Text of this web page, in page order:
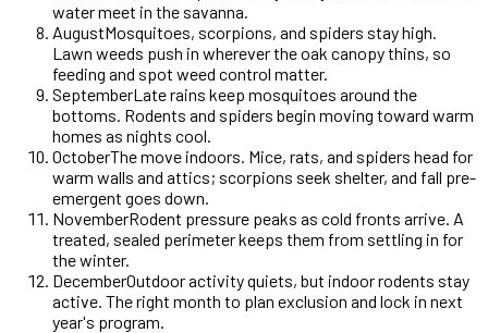
water meet in the savanna.
AugustMosquitoes, scorpions, and spiders stay high.
Lawn weeds push in wherever the oak canopy thins, so
feeding and spot weed control matter.
SeptemberLate rains keep mosquitoes around the
bottoms. Rodents and spiders begin moving toward warm
homes as nights cool.
OctoberThe move indoors. Mice, rats, and spiders head for
warm walls and attics; scorpions seek shelter, and fall pre-
emergent goes down.
NovemberRodent pressure peaks as cold fronts arrive. A
treated, sealed perimeter keeps them from settling in for
the winter.
DecemberOutdoor activity quiets, but indoor rodents stay
active. The right month to plan exclusion and lock in next
year's program.